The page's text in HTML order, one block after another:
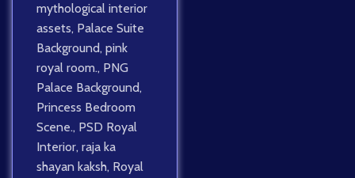
mythological interior
assets, Palace Suite
Background, pink
royal room., PNG
Palace Background,
Princess Bedroom
Scene., PSD Royal
Interior, raja ka
shayan kaksh, Royal